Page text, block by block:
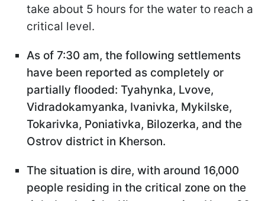
take about 5 hours for the water to reach a
critical level.
As of 7:30 am, the following settlements
have been reported as completely or
partially flooded: Tyahynka, Lvove,
Vidradokamyanka, Ivanivka, Mykilske,
Tokarivka, Poniativka, Bilozerka, and the
Ostrov district in Kherson.
The situation is dire, with around 16,000
people residing in the critical zone on the